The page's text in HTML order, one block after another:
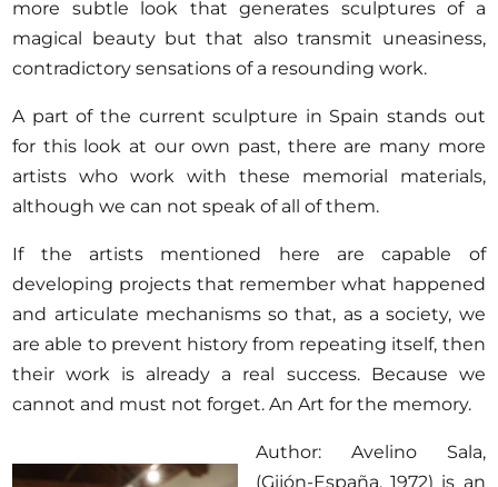
more subtle look that generates sculptures of a
magical beauty but that also transmit uneasiness,
contradictory sensations of a resounding work.
A part of the current sculpture in Spain stands out
for this look at our own past, there are many more
artists who work with these memorial materials,
although we can not speak of all of them.
If the artists mentioned here are capable of
developing projects that remember what happened
and articulate mechanisms so that, as a society, we
are able to prevent history from repeating itself, then
their work is already a real success. Because we
cannot and must not forget. An Art for the memory.
Author: Avelino Sala,
(Gijón-España, 1972) is an